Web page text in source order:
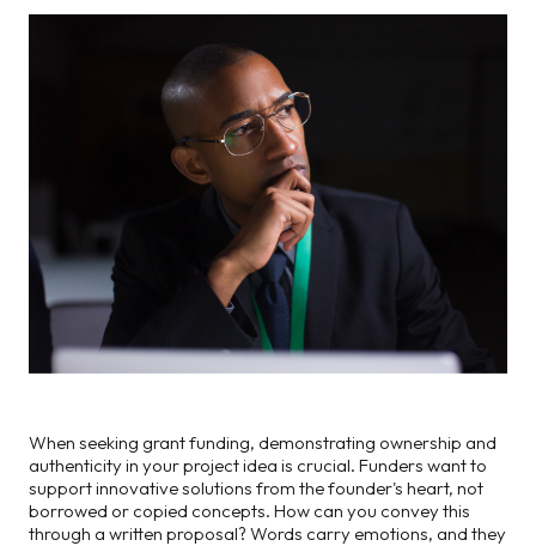
When seeking grant funding, demonstrating ownership and
authenticity in your project idea is crucial. Funders want to
support innovative solutions from the founder's heart, not
borrowed or copied concepts. How can you convey this
through a written proposal? Words carry emotions, and they